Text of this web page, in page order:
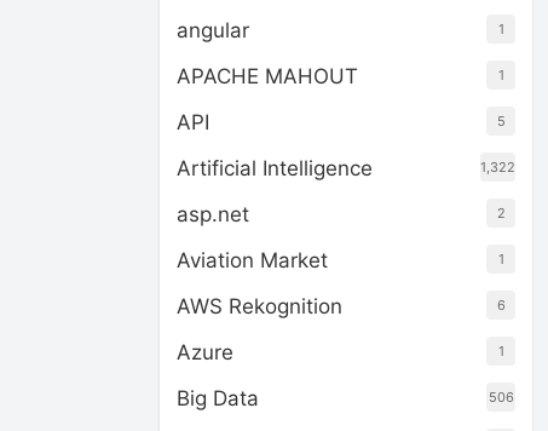
angular 1
APACHE MAHOUT 1
API 5
Artificial Intelligence 1,322
asp.net 2
Aviation Market 1
AWS Rekognition 6
Azure 1
Big Data 506